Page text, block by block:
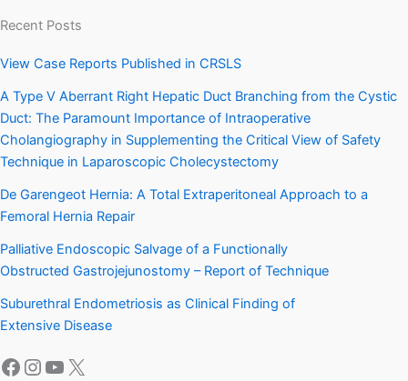
Recent Posts
View Case Reports Published in CRSLS
A Type V Aberrant Right Hepatic Duct Branching from the Cystic
Duct: The Paramount Importance of Intraoperative
Cholangiography in Supplementing the Critical View of Safety
Technique in Laparoscopic Cholecystectomy
De Garengeot Hernia: A Total Extraperitoneal Approach to a
Femoral Hernia Repair
Palliative Endoscopic Salvage of a Functionally
Obstructed Gastrojejunostomy – Report of Technique
Suburethral Endometriosis as Clinical Finding of
Extensive Disease
Facebook
Instagram
YouTube
X